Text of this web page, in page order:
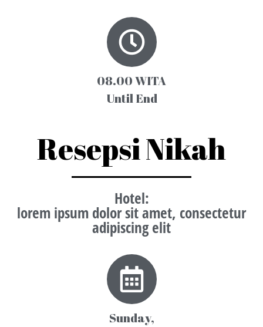
08.00 WITA
Until End
Resepsi Nikah
Hotel:
lorem ipsum dolor sit amet, consectetur
adipiscing elit
Sunday,